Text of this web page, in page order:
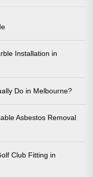
Installation in
Do in Melbourne?
Asbestos Removal
Club Fitting in